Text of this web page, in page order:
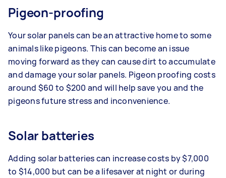
Pigeon-proofing
Your solar panels can be an attractive home to some
animals like pigeons. This can become an issue
moving forward as they can cause dirt to accumulate
and damage your solar panels. Pigeon proofing costs
around $60 to $200 and will help save you and the
pigeons future stress and inconvenience.
Solar batteries
Adding solar batteries can increase costs by $7,000
to $14,000 but can be a lifesaver at night or during